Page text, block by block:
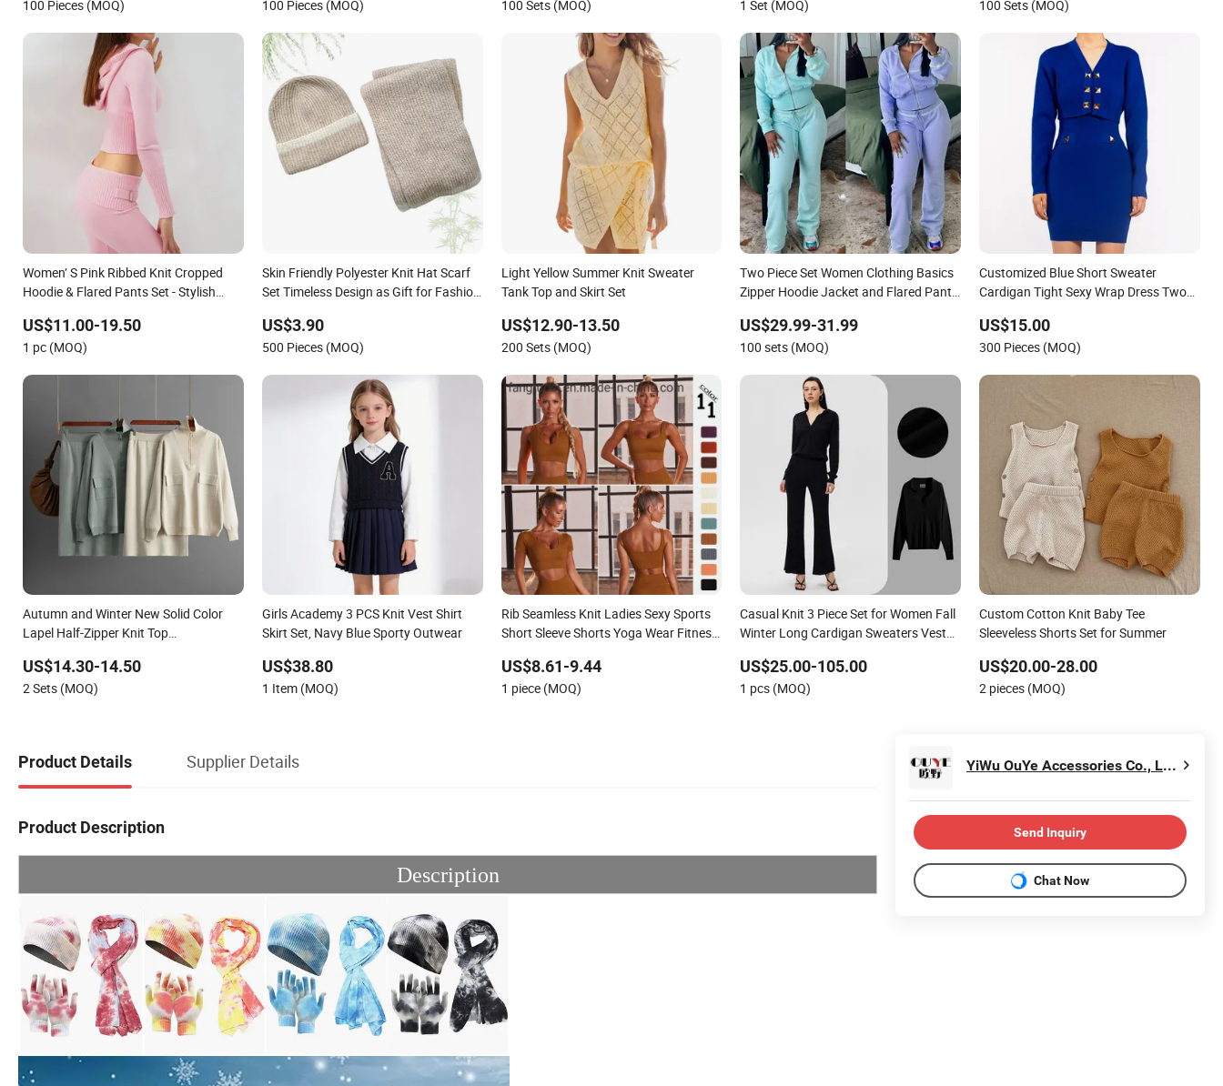
100 Pieces (MOQ) 100 Pieces (MOQ) 100 Sets (MOQ) 1 Set (MOQ) 100 Sets (MOQ)
Women’ S Pink Ribbed Knit Cropped
Hoodie & Flared Pants Set - Stylish
US$11.00-19.50
1 pc (MOQ)
Skin Friendly Polyester Knit Hat Scarf
Set Timeless Design as Gift for Fashion
US$3.90
500 Pieces (MOQ)
Light Yellow Summer Knit Sweater
Tank Top and Skirt Set
US$12.90-13.50
200 Sets (MOQ)
Two Piece Set Women Clothing Basics
Zipper Hoodie Jacket and Flared Pants
Logo Waffle Knit Sets
US$29.99-31.99
100 sets (MOQ)
Customized Blue Short Sweater
Cardigan Tight Sexy Wrap Dress Two
US$15.00
300 Pieces (MOQ)
Autumn and Winter New Solid Color
Lapel Half-Zipper Knit Top
Piece Set
US$14.30-14.50
2 Sets (MOQ)
Girls Academy 3 PCS Knit Vest Shirt
Skirt Set, Navy Blue Sporty Outwear
US$38.80
1 Item (MOQ)
Rib Seamless Knit Ladies Sexy Sports
Short Sleeve Shorts Yoga Wear Fitness
US$8.61-9.44
1 piece (MOQ)
Casual Knit 3 Piece Set for Women Fall
Winter Long Cardigan Sweaters Vest
Sweater Suits
US$25.00-105.00
1 pcs (MOQ)
Custom Cotton Knit Baby Tee
Sleeveless Shorts Set for Summer
US$20.00-28.00
2 pieces (MOQ)
Product Details Supplier Details
Product Description
Description
YiWu OuYe Accessories Co., Ltd.
Send Inquiry
Chat Now